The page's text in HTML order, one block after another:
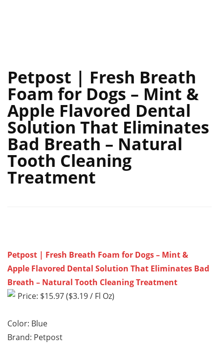
Petpost | Fresh Breath
Foam for Dogs – Mint &
Apple Flavored Dental
Solution That Eliminates
Bad Breath – Natural
Tooth Cleaning
Treatment
Petpost | Fresh Breath Foam for Dogs – Mint &
Apple Flavored Dental Solution That Eliminates Bad
Breath – Natural Tooth Cleaning Treatment
Price: $15.97 ($3.19 / Fl Oz)
Color: Blue
Brand: Petpost